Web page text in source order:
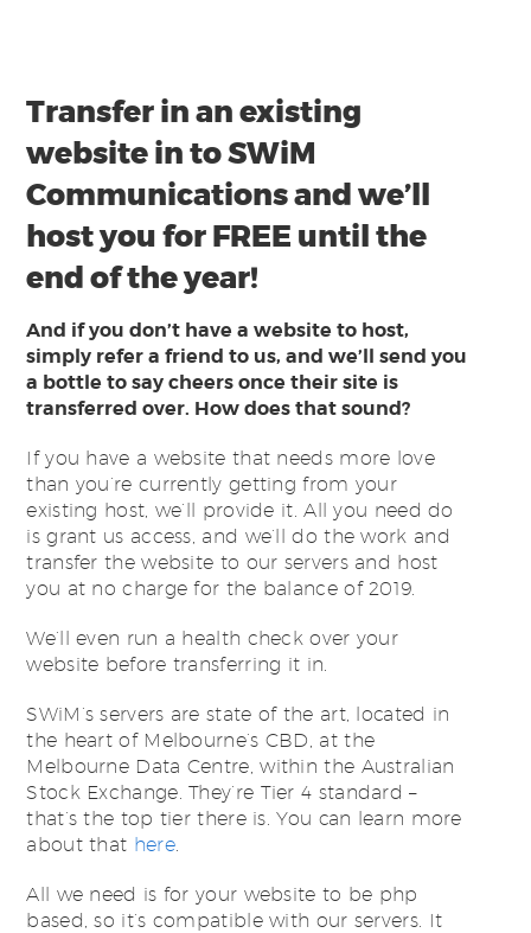
Transfer in an existing
website in to SWiM
Communications and we’ll
host you for FREE until the
end of the year!
And if you don’t have a website to host,
simply refer a friend to us, and we’ll send you
a bottle to say cheers once their site is
transferred over. How does that sound?
If you have a website that needs more love
than you’re currently getting from your
existing host, we’ll provide it. All you need do
is grant us access, and we’ll do the work and
transfer the website to our servers and host
you at no charge for the balance of 2019.
We’ll even run a health check over your
website before transferring it in.
SWiM’s servers are state of the art, located in
the heart of Melbourne’s CBD, at the
Melbourne Data Centre, within the Australian
Stock Exchange. They’re Tier 4 standard –
that’s the top tier there is. You can learn more
about that here.
All we need is for your website to be php
based, so it’s compatible with our servers. It